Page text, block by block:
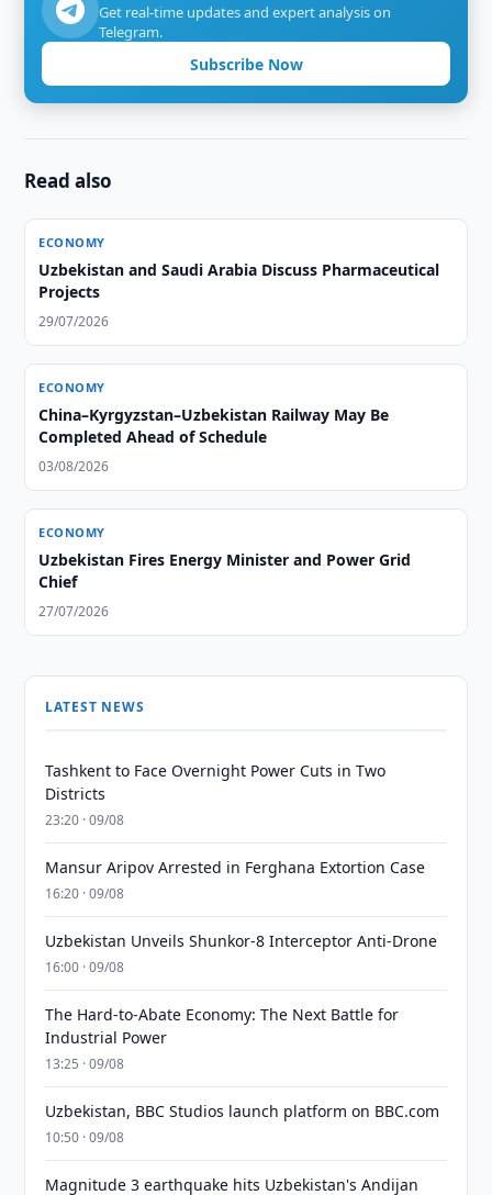
Get real-time updates and expert analysis on
Telegram.
Subscribe Now
Read also
ECONOMY
Uzbekistan and Saudi Arabia Discuss Pharmaceutical
Projects
29/07/2026
ECONOMY
China–Kyrgyzstan–Uzbekistan Railway May Be
Completed Ahead of Schedule
03/08/2026
ECONOMY
Uzbekistan Fires Energy Minister and Power Grid
Chief
27/07/2026
LATEST NEWS
Tashkent to Face Overnight Power Cuts in Two
Districts
23:20 · 09/08
Mansur Aripov Arrested in Ferghana Extortion Case
16:20 · 09/08
Uzbekistan Unveils Shunkor-8 Interceptor Anti-Drone
16:00 · 09/08
The Hard-to-Abate Economy: The Next Battle for
Industrial Power
13:25 · 09/08
Uzbekistan, BBC Studios launch platform on BBC.com
10:50 · 09/08
Magnitude 3 earthquake hits Uzbekistan's Andijan